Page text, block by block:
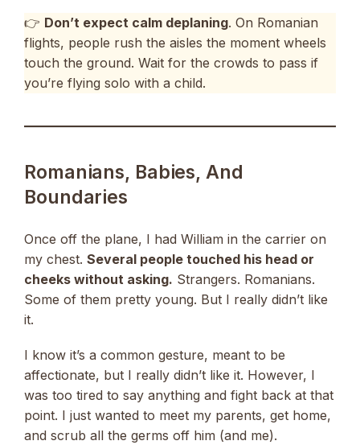
👉 Don’t expect calm deplaning. On Romanian
flights, people rush the aisles the moment wheels
touch the ground. Wait for the crowds to pass if
you’re flying solo with a child.
Romanians, Babies, And
Boundaries
Once off the plane, I had William in the carrier on
my chest. Several people touched his head or
cheeks without asking. Strangers. Romanians.
Some of them pretty young. But I really didn’t like
it.
I know it’s a common gesture, meant to be
affectionate, but I really didn’t like it. However, I
was too tired to say anything and fight back at that
point. I just wanted to meet my parents, get home,
and scrub all the germs off him (and me).